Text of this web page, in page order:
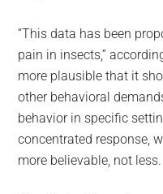
“This data has been
pain in insects,”
more plausible that it
other behavioral
behavior in specific
concentrated response,
more believable, not less.